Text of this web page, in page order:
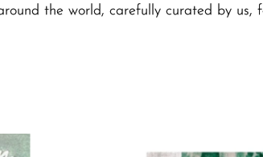
the world, carefully curated by